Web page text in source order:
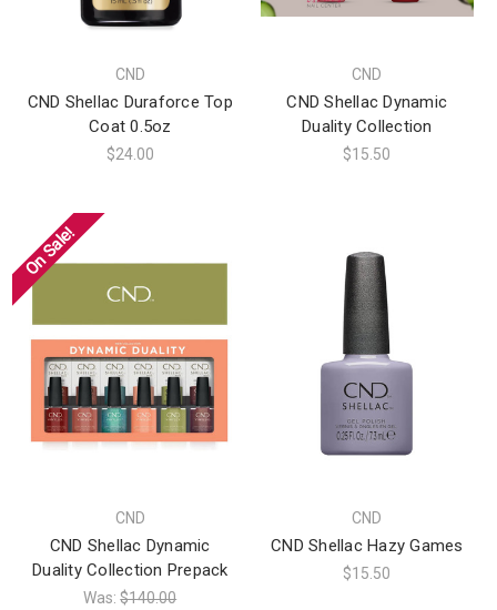
CND
CND Shellac Duraforce Top
Coat 0.5oz
$24.00
CND
CND Shellac Dynamic
Duality Collection
$15.50
On Sale!
CND
CND Shellac Dynamic
Duality Collection Prepack
Was:$140.00
CND
CND Shellac Hazy Games
$15.50